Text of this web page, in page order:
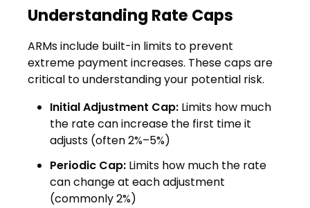
Understanding Rate Caps
ARMs include built-in limits to prevent
extreme payment increases. These caps are
critical to understanding your potential risk.
Initial Adjustment Cap: Limits how much
the rate can increase the first time it
adjusts (often 2%–5%)
Periodic Cap: Limits how much the rate
can change at each adjustment
(commonly 2%)